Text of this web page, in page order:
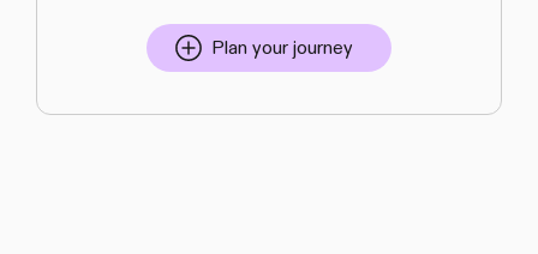
Plan your journey